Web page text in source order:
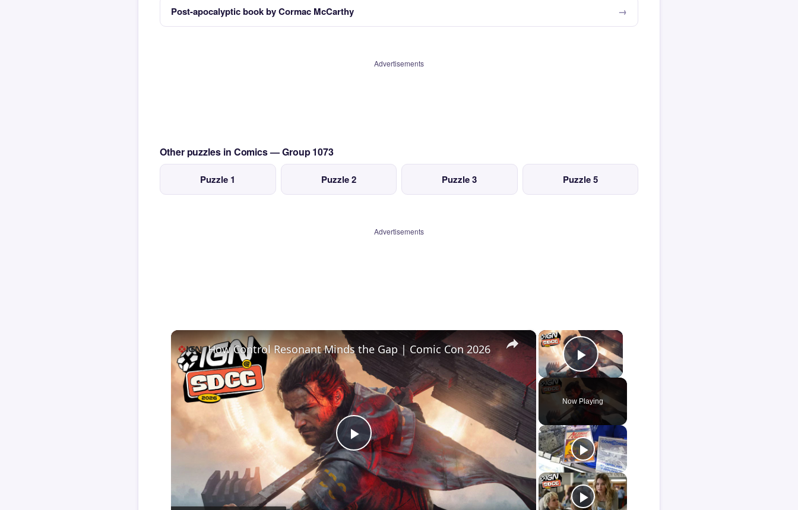
Post-apocalyptic book by Cormac McCarthy
Advertisements
Other puzzles in Comics — Group 1073
Puzzle 1 Puzzle 2 Puzzle 3 Puzzle 5
Advertisements
×
Play Video
Now Playing
×
Play
Video
How Control Resonant Minds the Gap | Comic Con 2026